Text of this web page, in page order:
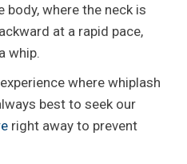
where the neck is
at a rapid pace,
whip.
where whiplash
best to seek our
right away to prevent